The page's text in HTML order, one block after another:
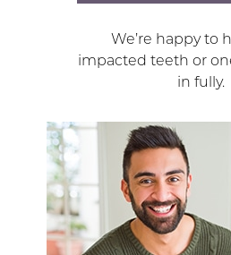
We’re happy to
impacted teeth or
in fully.